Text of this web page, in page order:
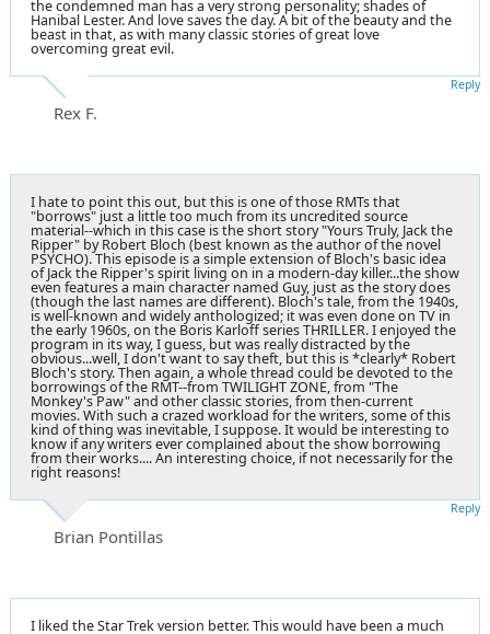
the condemned man has a very strong personality; shades of
Hanibal Lester. And love saves the day. A bit of the beauty and the
beast in that, as with many classic stories of great love
overcoming great evil.
Rex F.
Reply
I hate to point this out, but this is one of those RMTs that
"borrows" just a little too much from its uncredited source
material--which in this case is the short story "Yours Truly, Jack the
Ripper" by Robert Bloch (best known as the author of the novel
PSYCHO). This episode is a simple extension of Bloch's basic idea
of Jack the Ripper's spirit living on in a modern-day killer...the show
even features a main character named Guy, just as the story does
(though the last names are different). Bloch's tale, from the 1940s,
is well-known and widely anthologized; it was even done on TV in
the early 1960s, on the Boris Karloff series THRILLER. I enjoyed the
program in its way, I guess, but was really distracted by the
obvious...well, I don't want to say theft, but this is *clearly* Robert
Bloch's story. Then again, a whole thread could be devoted to the
borrowings of the RMT--from TWILIGHT ZONE, from "The
Monkey's Paw" and other classic stories, from then-current
movies. With such a crazed workload for the writers, some of this
kind of thing was inevitable, I suppose. It would be interesting to
know if any writers ever complained about the show borrowing
from their works.... An interesting choice, if not necessarily for the
right reasons!
Brian Pontillas
Reply
I liked the Star Trek version better. This would have been a much